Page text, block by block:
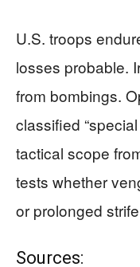
U.S. troops
losses probable.
from bombings.
classified
tactical scope
tests whether
or prolonged
Sources: